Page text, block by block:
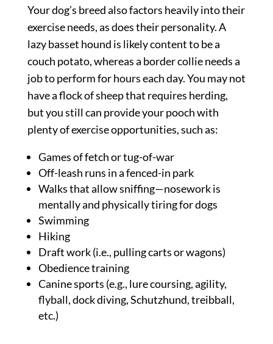
Your dog’s breed also factors heavily into their
exercise needs, as does their personality. A
lazy basset hound is likely content to be a
couch potato, whereas a border collie needs a
job to perform for hours each day. You may not
have a flock of sheep that requires herding,
but you still can provide your pooch with
plenty of exercise opportunities, such as:
Games of fetch or tug-of-war
Off-leash runs in a fenced-in park
Walks that allow sniffing—nosework is
mentally and physically tiring for dogs
Swimming
Hiking
Draft work (i.e., pulling carts or wagons)
Obedience training
Canine sports (e.g., lure coursing, agility,
flyball, dock diving, Schutzhund, treibball,
etc.)